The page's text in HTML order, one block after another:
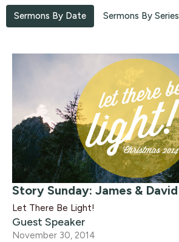
Sermons By Date Sermons By Series
Story Sunday: James & David
Let There Be Light!
Guest Speaker
November 30, 2014